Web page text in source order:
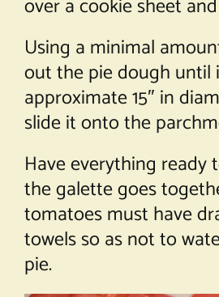
over a cookie sheet
Using a minimal
out the pie dough until
approximate 15″ in
slide it onto the
Have everything ready
the galette goes
tomatoes must have
towels so as not to
pie.